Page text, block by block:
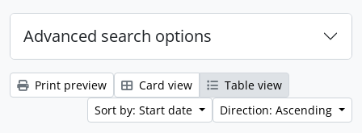
Advanced search options
Print preview Card view
Table view
Sort by: Start date
Direction: Ascending